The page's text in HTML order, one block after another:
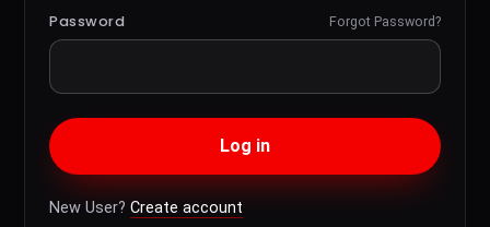
Password Forgot Password?
Log in
New User? Create account